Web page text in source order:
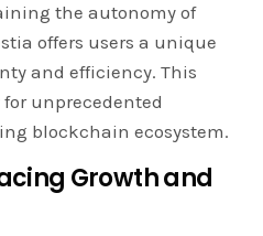
the autonomy of
offers users a unique
and efficiency. This
unprecedented
blockchain ecosystem.
Growth and